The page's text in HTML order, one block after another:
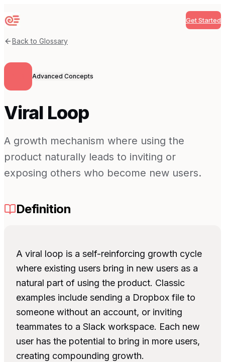
Sequenzy Get Started
Back to Glossary
Advanced Concepts
Viral Loop
A growth mechanism where using the
product naturally leads to inviting or
exposing others who become new users.
Definition
A viral loop is a self-reinforcing growth cycle
where existing users bring in new users as a
natural part of using the product. Classic
examples include sending a Dropbox file to
someone without an account, or inviting
teammates to a Slack workspace. Each new
user has the potential to bring in more users,
creating compounding growth.